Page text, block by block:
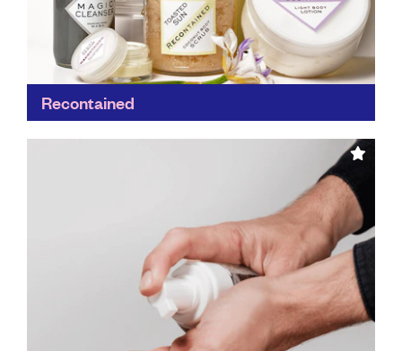
Recontained
can get right behind that. Its refill policy means there's